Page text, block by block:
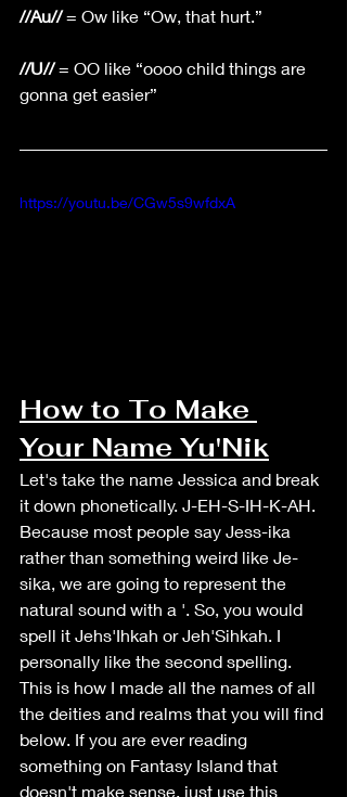
//Au// = Ow like “Ow, that hurt.”
//U// = OO like “oooo child things are
gonna get easier”
https://youtu.be/CGw5s9wfdxA
How to To Make
Your Name Yu'Nik
Let's take the name Jessica and break
it down phonetically. J-EH-S-IH-K-AH.
Because most people say Jess-ika
rather than something weird like Je-
sika, we are going to represent the
natural sound with a '. So, you would
spell it Jehs'Ihkah or Jeh'Sihkah. I
personally like the second spelling.
This is how I made all the names of all
the deities and realms that you will find
below. If you are ever reading
something on Fantasy Island that
doesn't make sense, just use this